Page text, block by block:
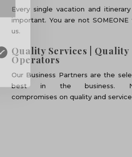
Every single vacation and itinerary
important. You are not SOMEONE
us.
Quality Services | Quality
Operators
Our Business Partners are the
best in the business.
compromises on quality and